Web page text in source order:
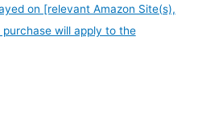
on [relevant Amazon Site(s),
will apply to the